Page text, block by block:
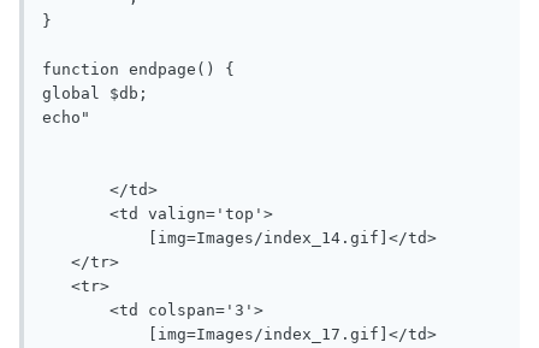
}
function endpage() {
global $db;
echo"